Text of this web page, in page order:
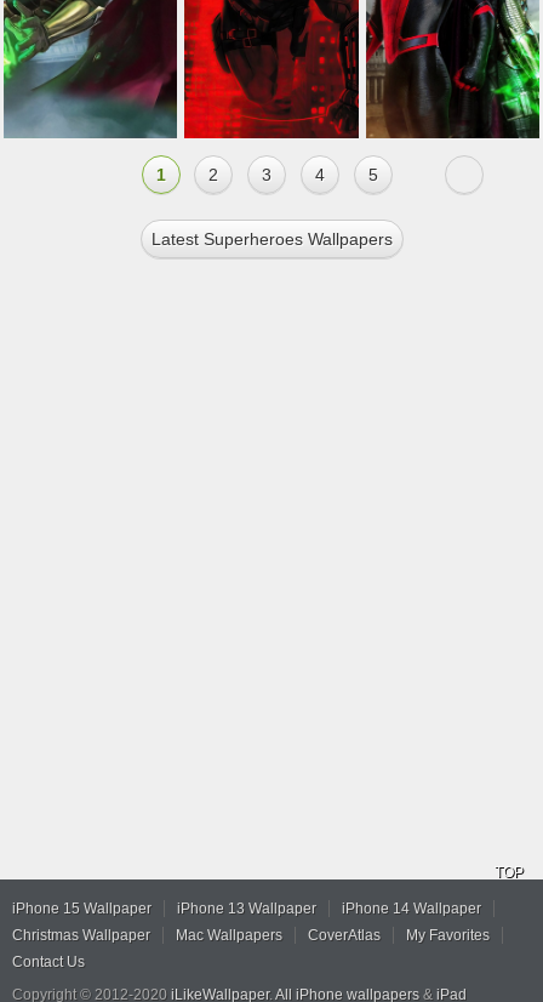
1 2 3 4 5
Latest Superheroes Wallpapers
TOP
iPhone 15 Wallpaper iPhone 13 Wallpaper
iPhone 14 Wallpaper
Christmas Wallpaper
Mac Wallpapers CoverAtlas
My Favorites
Contact Us
Copyright © 2012-2020 iLikeWallpaper. All iPhone wallpapers & iPad